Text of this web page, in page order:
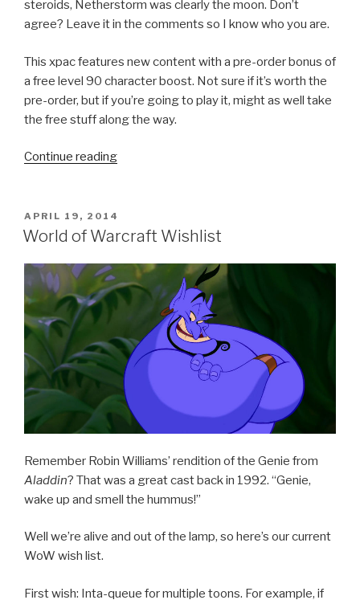
steroids, Netherstorm was clearly the moon. Don’t
agree? Leave it in the comments so I know who you are.
This xpac features new content with a pre-order bonus of
a free level 90 character boost. Not sure if it’s worth the
pre-order, but if you’re going to play it, might as well take
the free stuff along the way.
Continue reading
Upcoming
Warcraft
XPac”
POSTED
ON
APRIL 19, 2014
World of Warcraft Wishlist
Remember Robin Williams’ rendition of the Genie from
Aladdin? That was a great cast back in 1992. “Genie,
wake up and smell the hummus!”
Well we’re alive and out of the lamp, so here’s our current
WoW wish list.
First wish: Inta-queue for multiple toons. For example, if